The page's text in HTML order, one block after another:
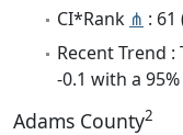
CI*Rank ⋔ : 61
Recent Trend
-0.1 with a
Adams County2